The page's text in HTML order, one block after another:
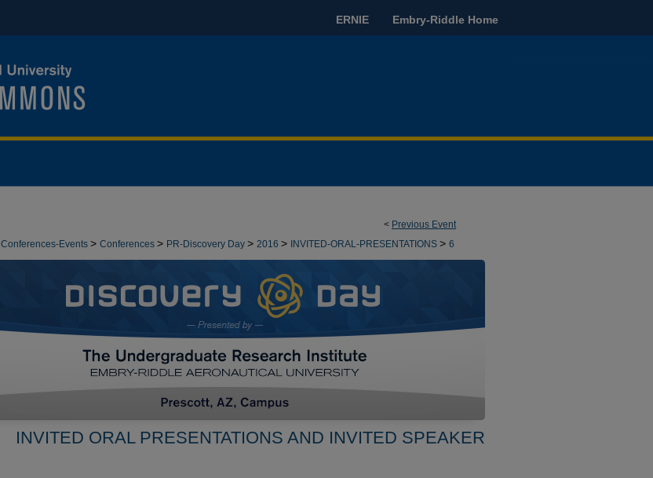
ERNIE Embry-Riddle Home
< Previous Event
Conferences-Events > Conferences > PR-Discovery Day > 2016 > INVITED-ORAL-PRESENTATIONS > 6
INVITED ORAL PRESENTATIONS AND INVITED SPEAKER